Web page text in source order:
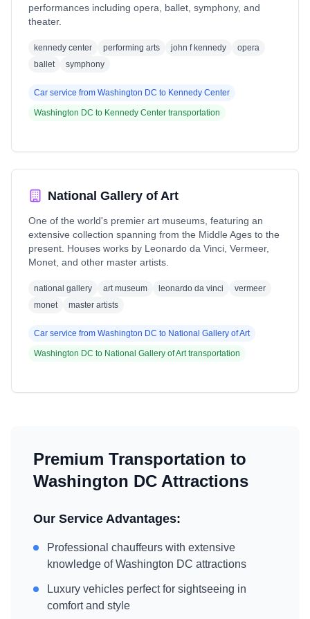
performances including opera, ballet, symphony, and
theater.
kennedy center performing arts john f kennedy
opera
ballet
symphony
Car service from Washington DC to Kennedy Center
Washington DC to Kennedy Center transportation
National Gallery of Art
One of the world's premier art museums, featuring an
extensive collection spanning from the Middle Ages to the
present. Houses works by Leonardo da Vinci, Vermeer,
Monet, and other master artists.
national gallery art museum leonardo da vinci
vermeer
monet
master artists
Car service from Washington DC to National Gallery of Art
Washington DC to National Gallery of Arttransportation
Premium Transportation to
Washington DC Attractions
Our Service Advantages:
Professional chauffeurs with extensive
knowledge ofWashington DC attractions
Luxury vehicles perfect for sightseeing in
comfort and style